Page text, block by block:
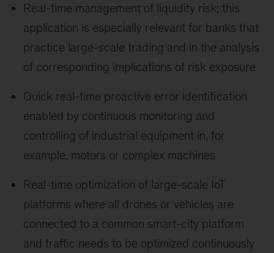
Real-time management of liquidity risk; this
application is especially relevant for banks that
practice large-scale trading and in the analysis
of corresponding implications of risk exposure
Quick real-time proactive error identification
enabled by continuous monitoring and
controlling of industrial equipment in, for
example, motors or complex machines
Real-time optimization of large-scale IoT
platforms where all drones or vehicles are
connected to a common smart-city platform
and traffic needs to be optimized continuously